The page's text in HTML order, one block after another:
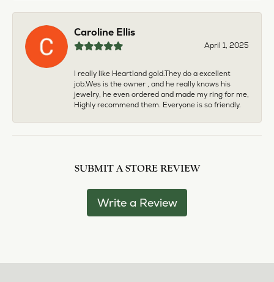
Caroline Ellis
April 1, 2025
I really like Heartland gold.They do a excellent
job.Wes is the owner , and he really knows his
jewelry, he even ordered and made my ring for me,
Highly recommend them. Everyone is so friendly.
SUBMIT A STORE REVIEW
Write a Review